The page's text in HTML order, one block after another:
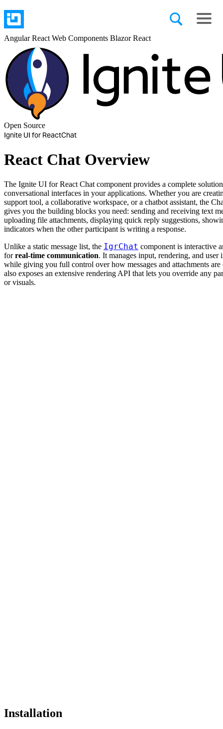
AngularReact Web Components BlazorReact
Open Source
Ignite UI for ReactChat
React Chat Overview
The Ignite UI for React Chat component provides a complete
conversational interfaces in your applications. Whether you are
support tool, a collaborative workspace, or a chatbot assistant, the
gives you the building blocks you need: sending and receiving text
uploading file attachments, displaying quick reply suggestions,
indicators when the other participant is writing a response.
Unlike a static message list, the IgrChat component is interactive
forreal-time communication. It manages input, rendering, and user
while giving you full control over how messages and attachments
also exposes an extensive rendering API that lets you override any
or visuals.
Installation